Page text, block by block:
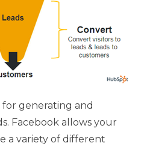
for generating and
Facebook allows your
a variety of different